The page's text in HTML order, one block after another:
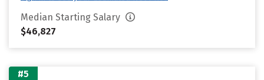
Median Starting Salary
$46,827
#5